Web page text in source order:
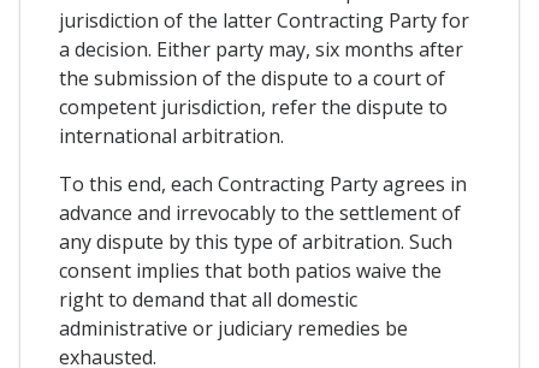
jurisdiction of the latter Contracting Party for
a decision. Either party may, six months after
the submission of the dispute to a court of
competent jurisdiction, refer the dispute to
international arbitration.
To this end, each Contracting Party agrees in
advance and irrevocably to the settlement of
any dispute by this type of arbitration. Such
consent implies that both patios waive the
right to demand that all domestic
administrative or judiciary remedies be
exhausted.